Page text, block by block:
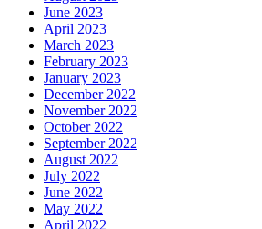
June 2023
April 2023
March 2023
February 2023
January 2023
December 2022
November 2022
October 2022
September 2022
August 2022
July 2022
June 2022
May 2022
April 2022